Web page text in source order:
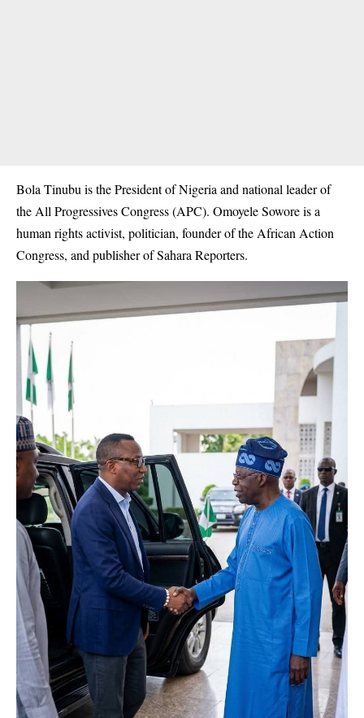
Bola Tinubu is the President of Nigeria and national leader of
the All Progressives Congress (APC). Omoyele Sowore is a
human rights activist, politician, founder of the African Action
Congress, and publisher of Sahara Reporters.